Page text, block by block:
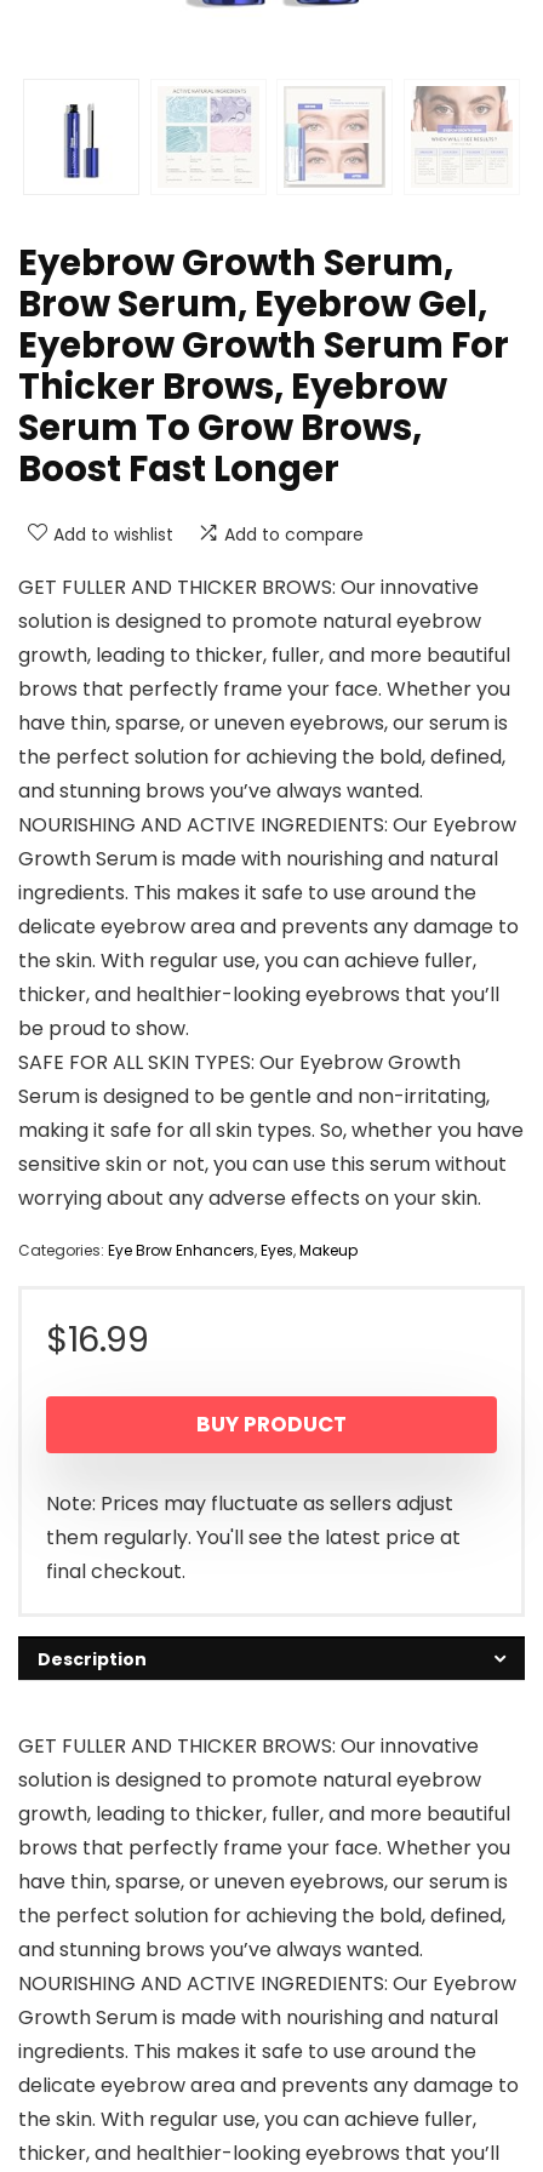
Eyebrow Growth Serum,
Brow Serum, Eyebrow Gel,
Eyebrow Growth Serum For
Thicker Brows, Eyebrow
Serum To Grow Brows,
Boost Fast Longer
Add to wishlist Add to compare
GET FULLER AND THICKER BROWS: Our innovative
solution is designed to promote natural eyebrow
growth, leading to thicker, fuller, and more beautiful
brows that perfectly frame your face. Whether you
have thin, sparse, or uneven eyebrows, our serum is
the perfect solution for achieving the bold, defined,
and stunning brows you’ve always wanted.
NOURISHING AND ACTIVE INGREDIENTS: Our Eyebrow
Growth Serum is made with nourishing and natural
ingredients. This makes it safe to use around the
delicate eyebrow area and prevents any damage to
the skin. With regular use, you can achieve fuller,
thicker, and healthier-looking eyebrows that you’ll
be proud to show.
SAFE FOR ALL SKIN TYPES: Our Eyebrow Growth
Serum is designed to be gentle and non-irritating,
making it safe for all skin types. So, whether you have
sensitive skin or not, you can use this serum without
worrying about any adverse effects on your skin.
Categories: Eye Brow Enhancers,Eyes,Makeup
$16.99
BUY PRODUCT
Note: Prices may fluctuate as sellers adjust
them regularly. You'll see the latest price at
final checkout.
Description
GET FULLER AND THICKER BROWS: Our innovative
solution is designed to promote natural eyebrow
growth, leading to thicker, fuller, and more beautiful
brows that perfectly frame your face. Whether you
have thin, sparse, or uneven eyebrows, our serum is
the perfect solution for achieving the bold, defined,
and stunning brows you’ve always wanted.
NOURISHING AND ACTIVE INGREDIENTS: Our Eyebrow
Growth Serum is made with nourishing and natural
ingredients. This makes it safe to use around the
delicate eyebrow area and prevents any damage to
the skin. With regular use, you can achieve fuller,
thicker, and healthier-looking eyebrows that you’ll